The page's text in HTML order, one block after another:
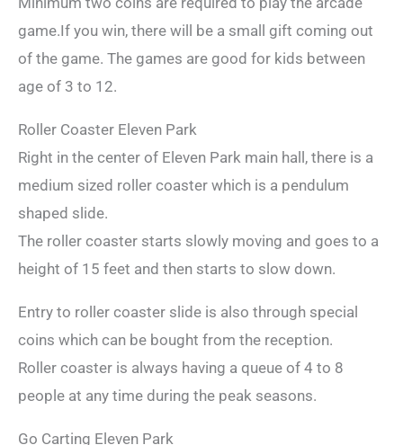
game.If you win, there will be a small gift coming out
of the game. The games are good for kids between
age of 3 to 12.
Roller Coaster Eleven Park
Right in the center of Eleven Park main hall, there is a
medium sized roller coaster which is a pendulum
shaped slide.
The roller coaster starts slowly moving and goes to a
height of 15 feet and then starts to slow down.
Entry to roller coaster slide is also through special
coins which can be bought from the reception.
Roller coaster is always having a queue of 4 to 8
people at any time during the peak seasons.
Go Carting Eleven Park